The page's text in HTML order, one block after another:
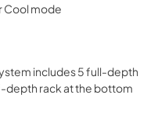
Cool mode
includes 5 full-depth
depth rack at the bottom